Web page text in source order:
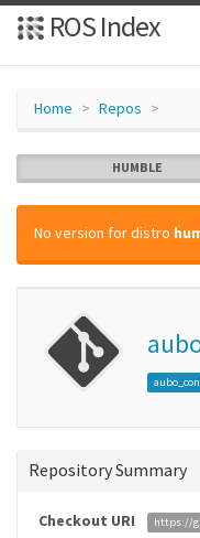
ROS Index
Home Repos
HUMBLE
No version for distro
Repository Summary
Checkout URI https://